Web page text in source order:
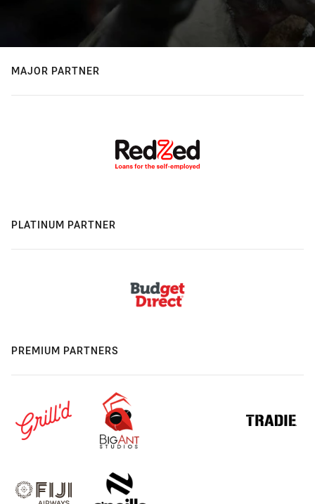
MAJOR PARTNER
PLATINUM PARTNER
PREMIUM PARTNERS